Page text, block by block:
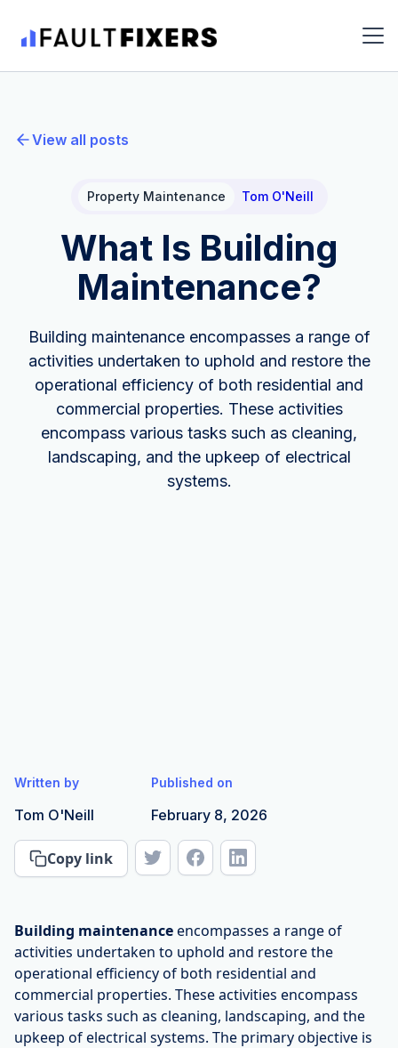
View all posts
Property Maintenance Tom O'Neill
What Is Building
Maintenance?
Building maintenance encompasses a range of
activities undertaken to uphold and restore the
operational efficiency of both residential and
commercial properties. These activities
encompass various tasks such as cleaning,
landscaping, and the upkeep of electrical
systems.
Written by
Tom O'Neill
Published on
February 8, 2026
Copy link
Building maintenanceencompasses a range of
activities undertaken to uphold and restore the
operational efficiency of both residential and
commercial properties. These activities encompass
various tasks such as cleaning, landscaping, and the
upkeep of electrical systems. The primary objective is